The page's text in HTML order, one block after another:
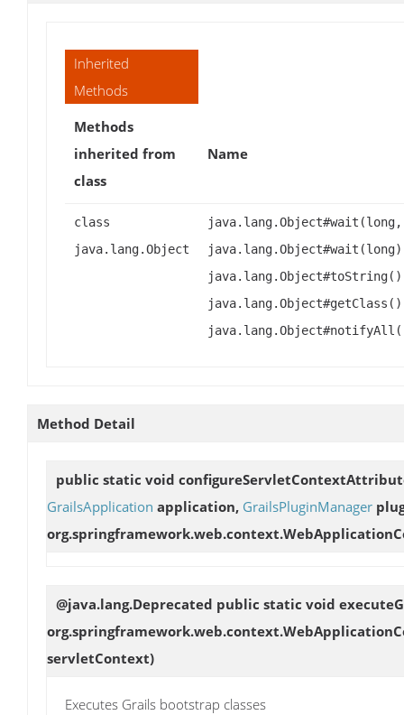
Inherited
Methods
Methods
inherited from
class
Name
class
java.lang.Object
Method Detail
public static void
GrailsApplication application, GrailsPluginManager
@java.lang.Deprecated public static void
servletContext)
Executes Grails bootstrap classes